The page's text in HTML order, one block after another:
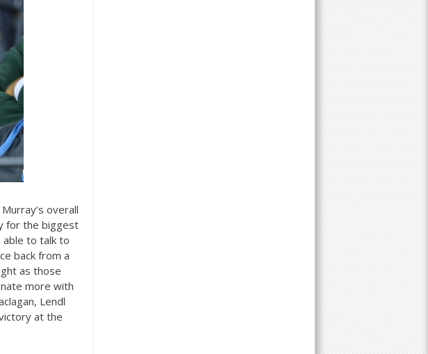
overall
for the biggest
able to talk to
back from a
as those
more with
Lendl
at the